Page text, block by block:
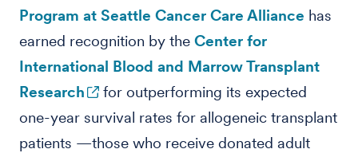
Program at Seattle Cancer Care Alliance has
earned recognition by the Center for
International Blood and Marrow Transplant
Research
for outperforming its expected
one-year survival rates for allogeneic transplant
patients —those who receive donated adult